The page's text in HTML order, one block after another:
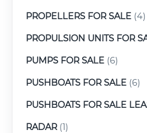
PROPELLERS FOR SALE (4)
PROPULSION UNITS FOR
PUMPS FOR SALE (6)
PUSHBOATS FOR SALE (6)
PUSHBOATS FOR SALE
RADAR(1)